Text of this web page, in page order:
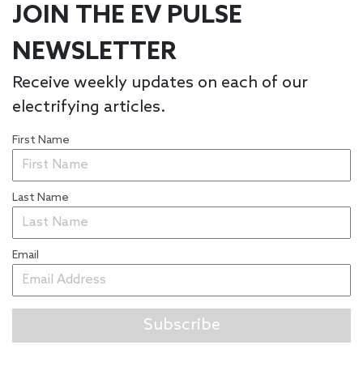
JOIN THE EV PULSE
NEWSLETTER
Receive weekly updates on each of our
electrifying articles.
First Name
Last Name
Email